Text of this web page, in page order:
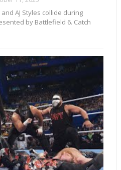
AJ Styles collide during
by Battlefield 6. Catch